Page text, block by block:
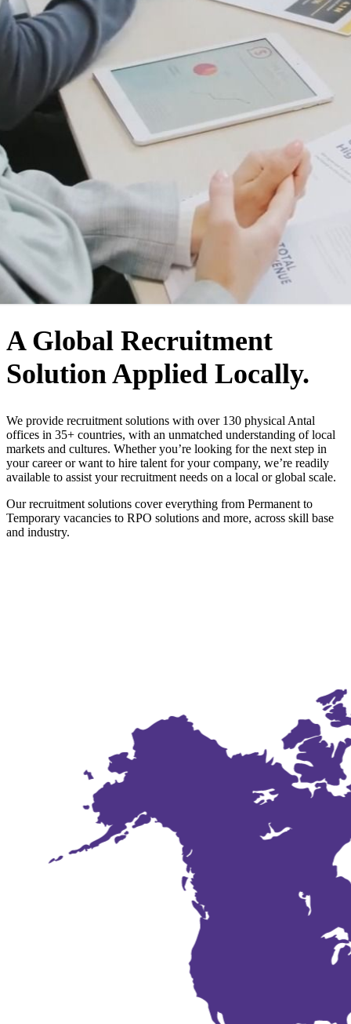
WHO WE ARE
A Global Recruitment
Solution Applied Locally.
We provide recruitment solutions with over 130 physical Antal
offices in 35+ countries, with an unmatched understanding of local
markets and cultures. Whether you’re looking for the next step in
your career or want to hire talent for your company, we’re readily
available to assist your recruitment needs on a local or global scale.
Our recruitment solutions cover everything from Permanent to
Temporary vacancies to RPO solutions and more, across skill base
and industry.